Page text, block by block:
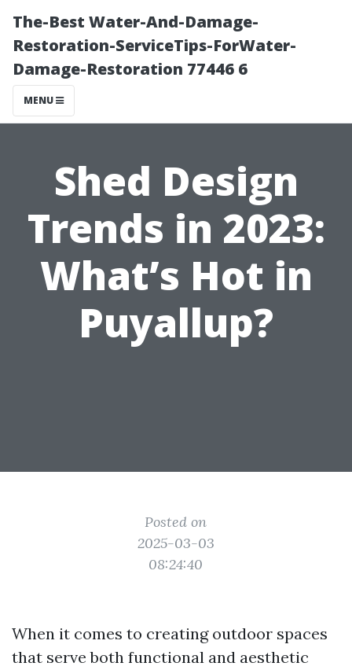
The-Best Water-And-Damage-
Restoration-ServiceTips-ForWater-
Damage-Restoration 77446 6
MENU
Shed Design
Trends in 2023:
What’s Hot in
Puyallup?
Posted on
2025-03-03
08:24:40
When it comes to creating outdoor spaces
that serve both functional and aesthetic